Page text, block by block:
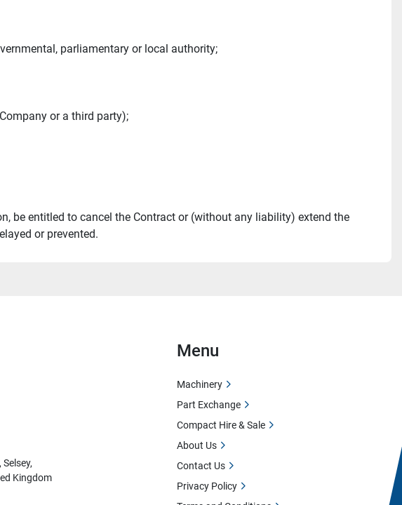
parliamentary or local authority;
or a third party);
be entitled to cancel the Contract or (without any liability) extend the
or prevented.
Kingdom
Menu
Machinery
Part Exchange
Compact Hire & Sale
About Us
Contact Us
Privacy Policy